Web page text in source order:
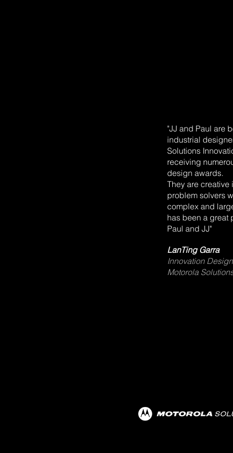
"JJ and Paul are
industrial
Solutions
receiving
design awards.
They are creative
problem solvers
complex and
has been a great
Paul and JJ"
LanTing Garra
Innovation
Motorola